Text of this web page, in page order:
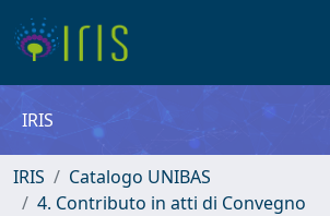
IRIS
IRIS
Catalogo UNIBAS
4. Contributo in atti di Convegno